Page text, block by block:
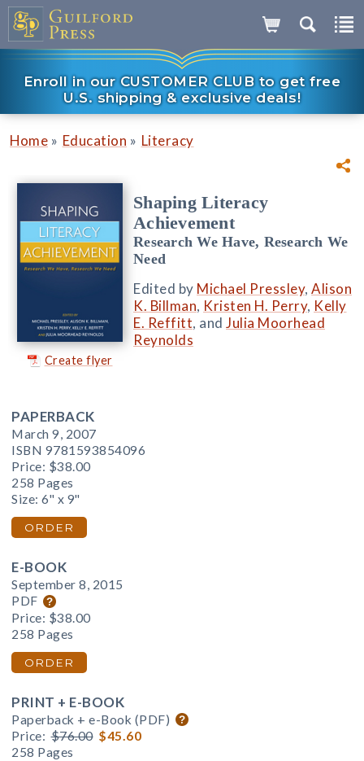
Enroll in our CUSTOMER CLUB to get free
U.S. shipping & exclusive deals!
Home » Education » Literacy
Create flyer
Shaping Literacy
Achievement
Research We Have, Research We
Need
Edited by Michael Pressley, Alison
K. Billman, Kristen H. Perry, Kelly
E. Reffitt, and Julia Moorhead
Reynolds
PAPERBACK
March 9, 2007
ISBN 9781593854096
Price: $38.00
258 Pages
Size: 6" x 9"
ORDER
E-BOOK
September 8, 2015
PDF
Price: $38.00
258 Pages
ORDER
PRINT + E-BOOK
Paperback + e-Book (PDF)
Price: $76.00 $45.60
258 Pages